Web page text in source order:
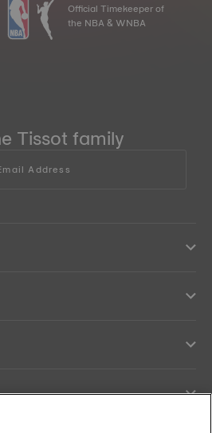
Official Timekeeper of
the NBA & WNBA
Tissot family
Address